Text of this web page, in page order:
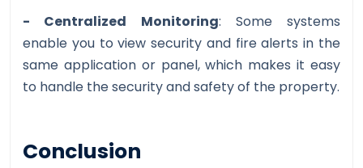
- Centralized Monitoring: Some systems
enable you to view security and fire alerts in the
same application or panel, which makes it easy
to handle the security and safety of the property.
Conclusion